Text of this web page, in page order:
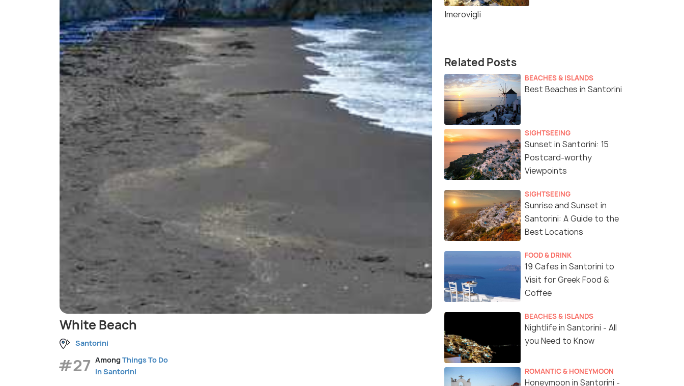
White Beach
Santorini
#27 AmongThings To Do
in Santorini
Imerovigli
Related Posts
BEACHES & ISLANDS
Best Beaches in Santorini
SIGHTSEEING
Sunset in Santorini: 15
Postcard-worthy
Viewpoints
SIGHTSEEING
Sunrise and Sunset in
Santorini: A Guide to the
Best Locations
FOOD & DRINK
19 Cafes in Santorini to
Visit for Greek Food &
Coffee
BEACHES & ISLANDS
Nightlife in Santorini - All
you Need to Know
ROMANTIC & HONEYMOON
Honeymoon in Santorini -